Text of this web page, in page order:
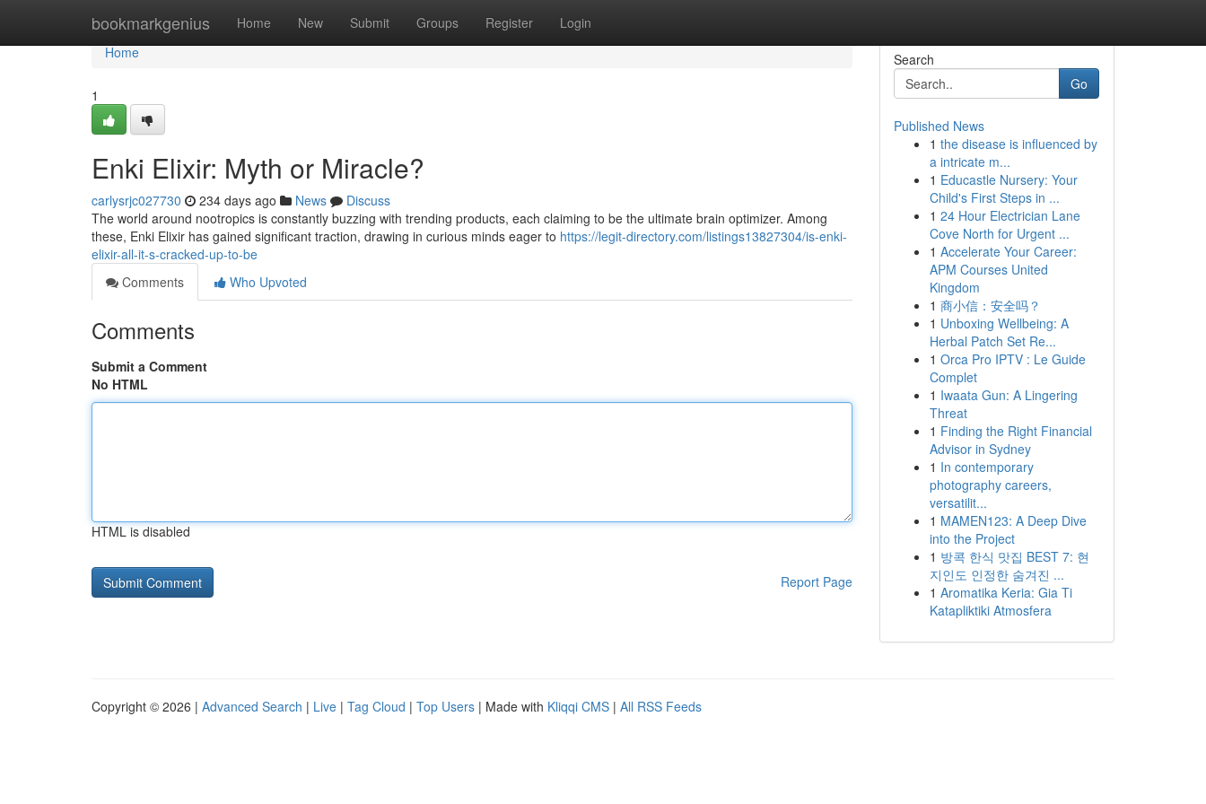
bookmarkgenius Home New Submit Groups Register Login
Home
Home
1
Enki Elixir: Myth or Miracle?
carlysrjc027730 234 days ago News
Discuss
The world around nootropics is constantly buzzing with trending products, each claiming to be the ultimate brain optimizer. Among
these, Enki Elixir has gained significant traction, drawing in curious minds eager to https://legit-directory.com/listings13827304/is-enki-
elixir-all-it-s-cracked-up-to-be
Comments
Who Upvoted
Comments
Submit a Comment
No HTML
HTML is disabled
Report Page
Search
Go
Published News
1 the disease is influenced by
a intricate m...
1 Educastle Nursery: Your
Child's First Steps in ...
1 24 Hour Electrician Lane
Cove North for Urgent ...
1 Accelerate Your Career:
APM Courses United
Kingdom
1 商小信：安全吗？
1 Unboxing Wellbeing: A
Herbal Patch Set Re...
1 Orca Pro IPTV : Le Guide
Complet
1 Iwaata Gun: A Lingering
Threat
1 Finding the Right Financial
Advisor in Sydney
1 In contemporary
photography careers,
versatilit...
1 MAMEN123: A Deep Dive
into the Project
1 방콕 한식 맛집 BEST 7: 현
지인도 인정한 숨겨진 ...
1 Aromatika Keria: Gia Ti
Katapliktiki Atmosfera
Copyright © 2026 | Advanced Search | Live | Tag Cloud | Top Users | Made with Kliqqi CMS | All RSS Feeds